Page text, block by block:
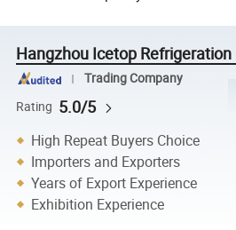
Hangzhou Icetop Refrigeration
Trading Company
Rating 5.0/5
High Repeat Buyers Choice
Importers and Exporters
Years of Export Experience
Exhibition Experience